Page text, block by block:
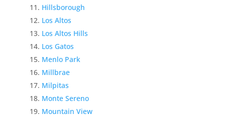
Hillsborough
Los Altos
Los Altos Hills
Los Gatos
Menlo Park
Millbrae
Milpitas
Monte Sereno
Mountain View